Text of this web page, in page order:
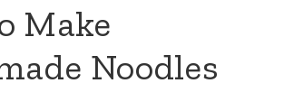
Make
Noodles